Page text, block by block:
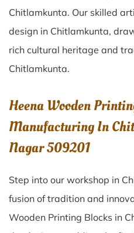
Chitlamkunta. Our skilled
design in Chitlamkunta,
rich cultural heritage and
Chitlamkunta.
Heena Wooden
Manufacturing In
Nagar 509201
Step into our workshop in
fusion of tradition and
Wooden Printing Blocks in